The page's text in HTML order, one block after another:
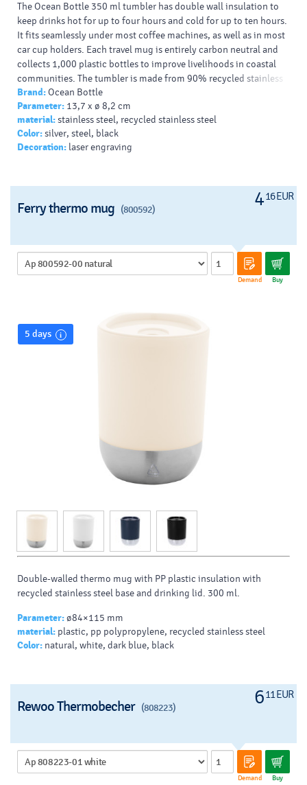
The Ocean Bottle 350 ml tumbler has double wall insulation to
keep drinks hot for up to four hours and cold for up to ten hours.
It fits seamlessly under most coffee machines, as well as in most
car cup holders. Each travel mug is entirely carbon neutral and
collects 1,000 plastic bottles to improve livelihoods in coastal
communities. The tumbler is made from 90% recycled stainless
steel and other recycled materials. Presented in a responsibly
sourced recycled cardboard gift box.
Typy potlačí/dekor:: Padprint, Laser engraving
Farba HEX:9CA0AE
Brand:Ocean Bottle
Parameter: 13,7 x ø 8,2 cm
material:stainless steel, recycled stainless steel
Color:silver, steel, black
Decoration: laser engraving
416 EUR
Ferry thermo mug (800592)
Demand Buy
5 days
Double-walled thermo mug with PP plastic insulation with
recycled stainless steel base and drinking lid. 300 ml.
Parameter:ø84×115 mm
material: plastic, pp polypropylene, recycled stainless steel
Color: natural, white, dark blue, black
611 EUR
Rewoo Thermobecher (808223)
Demand Buy